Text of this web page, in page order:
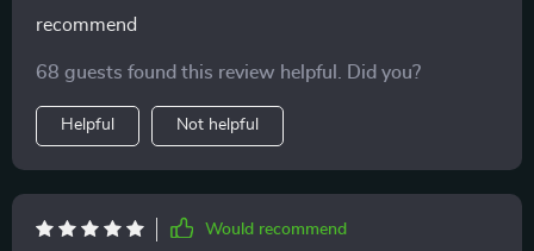
recommend
68 guests found this review helpful. Did you?
Helpful Not helpful
Would recommend